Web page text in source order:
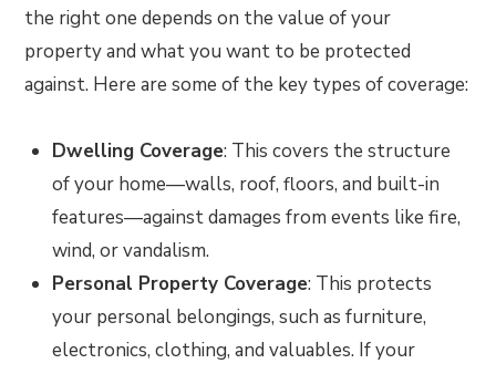
the right one depends on the value of your
property and what you want to be protected
against. Here are some of the key types of coverage:
Dwelling Coverage: This covers the structure
of your home—walls, roof, floors, and built-in
features—against damages from events like fire,
wind, or vandalism.
Personal Property Coverage: This protects
your personal belongings, such as furniture,
electronics, clothing, and valuables. If your